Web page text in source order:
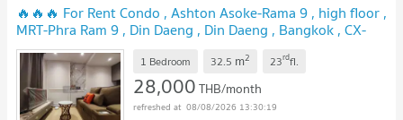
🔥🔥🔥 For Rent Condo , Ashton Asoke-Rama 9 , high floor ,
MRT-Phra Ram 9 , Din Daeng , Din Daeng , Bangkok , CX-
157062 ✅ Live chat with us ADD LINE @connexproperty ✅
🔥🔥🔥 1 Bedroom 32.5 m2 23rdfl.
28,000THB/month
08/08/2026 13:30:19